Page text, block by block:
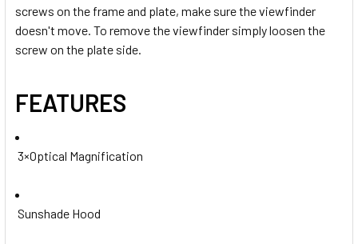
screws on the frame and plate, make surethe viewfinder
doesn't move. To remove the viewfinder simply loosen the
screw on the plate side.
FEATURES
3×Optical Magnification
Sunshade Hood